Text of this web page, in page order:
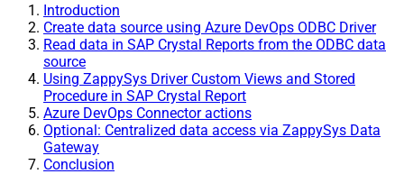
Introduction
Create data source using Azure DevOps ODBC Driver
Read data in SAP Crystal Reports from the ODBC data
source
Using ZappySys Driver Custom Views and Stored
Procedure in SAP Crystal Report
Azure DevOps Connector actions
Optional: Centralized data access via ZappySys Data
Gateway
Conclusion